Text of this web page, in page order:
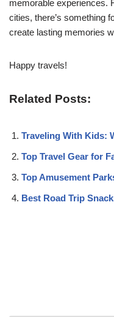
memorable experiences.
cities, there’s something
create lasting memories
Happy travels!
Related Posts:
Traveling With Kids:
Top Travel Gear for
Top Amusement
Best Road Trip